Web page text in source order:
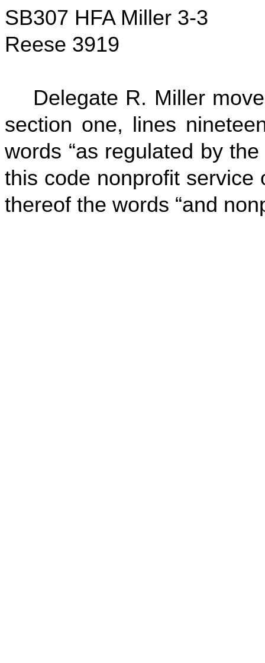
SB307 HFA Miller 3-3
Reese 3919
Delegate R. Miller
section one, lines
words “as regulated by
this code nonprofit service
thereof the words “and